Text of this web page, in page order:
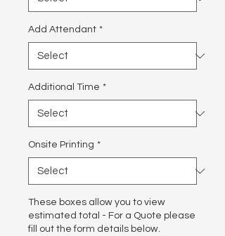
Add Attendant *
Additional Time *
Onsite Printing *
These boxes allow you to view
estimated total - For a Quote please
fill out the form details below.